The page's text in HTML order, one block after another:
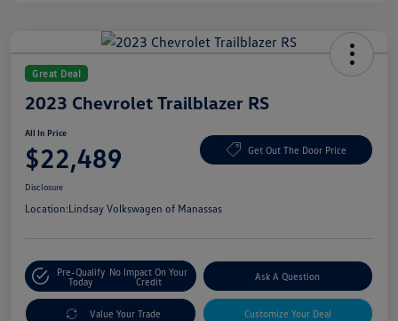
Great Deal
2023 Chevrolet Trailblazer RS
All In Price
$22,489 Get Out The Door Price
Disclosure
Location:Lindsay Volkswagen of Manassas
Pre-Qualify
Today
No Impact On Your
Credit
Ask A Question
Value Your Trade Customize Your Deal